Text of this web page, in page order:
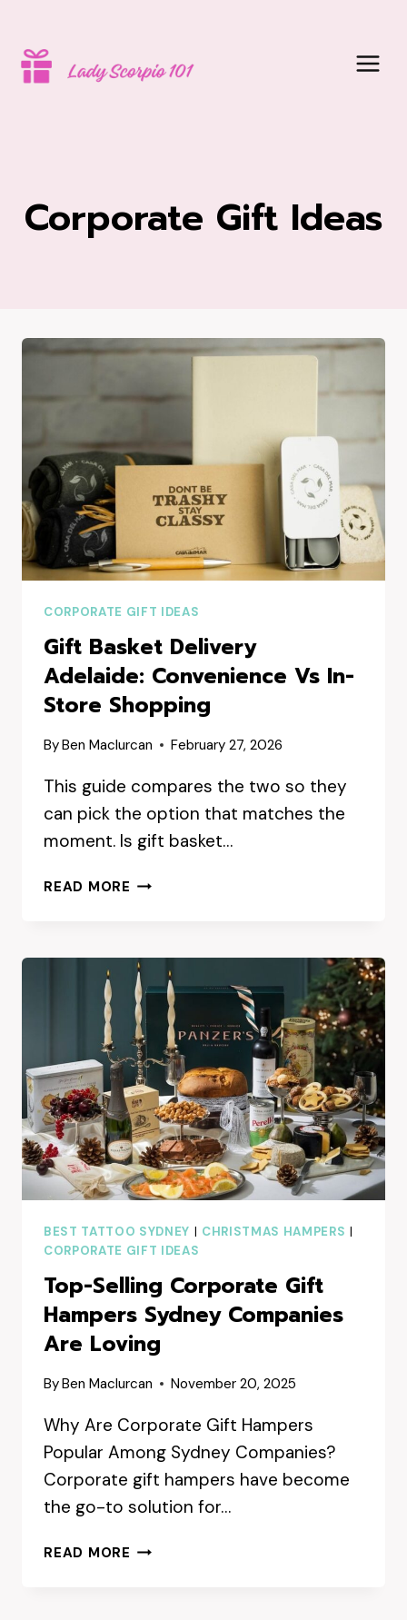
content
Corporate Gift Ideas
CORPORATE GIFT IDEAS
Gift Basket Delivery
Adelaide: Convenience Vs In-
Store Shopping
ByBen Maclurcan February 27, 2026
This guide compares the two so they
can pick the option that matches the
moment. Is gift basket…
READ MORE GIFT
CONVENIENCE
VS
IN-
STORE
SHOPPING
BEST TATTOO SYDNEY | CHRISTMAS HAMPERS |
CORPORATE GIFT IDEAS
Top-Selling Corporate Gift
Hampers Sydney Companies
Are Loving
ByBen Maclurcan November 20, 2025
Why Are Corporate Gift Hampers
Popular Among Sydney Companies?
Corporate gift hampers have become
the go-to solution for…
READ MORE TOP-